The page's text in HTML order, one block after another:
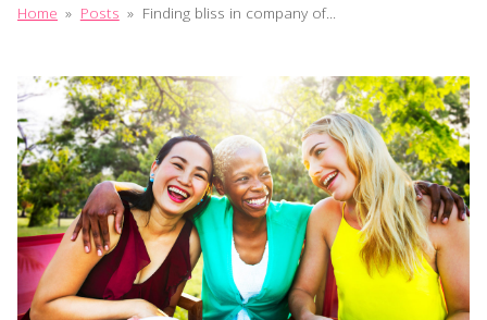
Home » Posts » Finding bliss in company of...